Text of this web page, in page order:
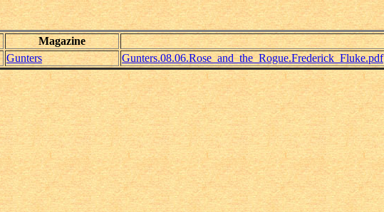
Magazine
Gunters Gunters.08.06.Rose_and_the_Rogue.Frederick_Fluke.pdf